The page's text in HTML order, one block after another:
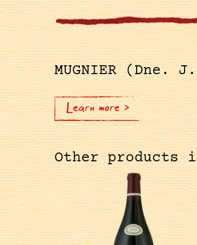
MUGNIER (Dne.
Learn more >
Other products